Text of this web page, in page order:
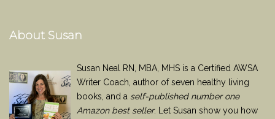
About Susan
Susan Neal RN, MBA, MHS is a Certified AWSA
Writer Coach, author of seven healthy living
books, and a self-published number one
Amazon best seller. Let Susan show you how